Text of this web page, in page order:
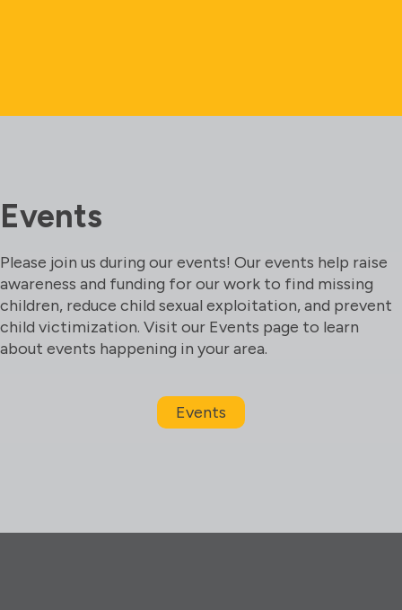
Events
Please join us during our events! Our events help raise
awareness and funding for our work to find missing
children, reduce child sexual exploitation, and prevent
child victimization. Visit our Events page to learn
about events happening in your area.
Events